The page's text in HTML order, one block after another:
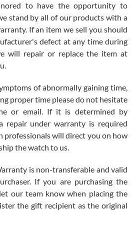
watches over several week
I will be a repeat customer.
after the amazing experience! I
tank large!
to have the opportunity to
stand by all of our products with a
If an item we sell you should
defect at any time during
will repair or replace the item at
of abnormally gaining time,
proper time please do not hesitate
or email. If it is determined by
repair under warranty is required
professionals will direct you on how
the watch to us.
is non-transferable and valid
If you are purchasing the
our team know when placing the
the gift recipient as the original